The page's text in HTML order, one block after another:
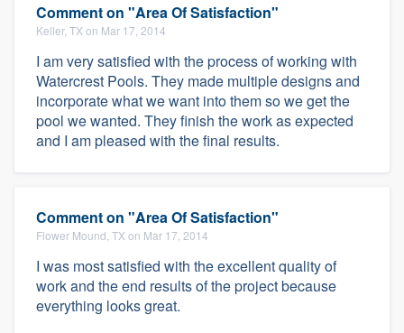
Comment on "Area Of Satisfaction"
Keller, TX on Mar 17, 2014
I am very satisfied with the process of working with
Watercrest Pools. They made multiple designs and
incorporate what we want into them so we get the
pool we wanted. They finish the work as expected
and I am pleased with the final results.
Comment on "Area Of Satisfaction"
Flower Mound, TX on Mar 17, 2014
I was most satisfied with the excellent quality of
work and the end results of the project because
everything looks great.